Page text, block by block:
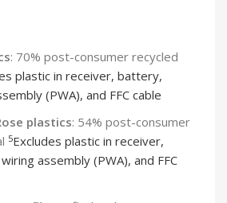
: 70% post-consumer recycled
plastic in receiver, battery,
(PWA), and FFC cable
plastics: 54% post-consumer
5Excludes plastic in receiver,
assembly (PWA), and FFC